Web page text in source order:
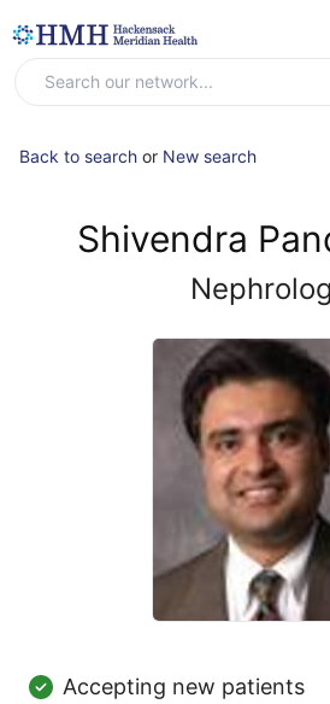
Back to search or New search
Shivendra
Accepting new patients